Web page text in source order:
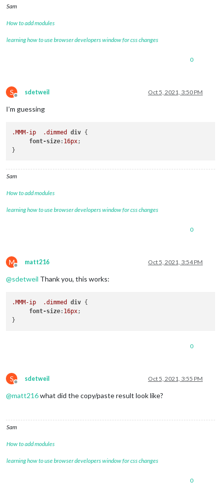
Sam
How to add modules
learning how to use browser developers window for css changes
0
S
Offline
sdetweil Oct 5, 2021, 3:50 PM
I’m guessing
.MMM-ip .dimmed div {
font-size: 16px;
Sam
How to add modules
learning how to use browser developers window for css changes
0
M
Offline
matt216 Oct 5, 2021, 3:54 PM
@sdetweil Thank you, this works:
.MMM-ip .dimmed div {
font-size: 16px;
0
S
Offline
sdetweil Oct 5, 2021, 3:55 PM
@matt216what did the copy/paste result look like?
Sam
How to add modules
learning how to use browser developers window for css changes
0